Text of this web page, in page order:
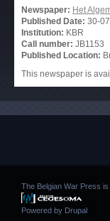
Newspaper: Het
Published Date: 30-
Institution: KBR
Call number: JB1153
Published Location:
This newspaper is
The Belgian War Press
Powered by Drupal